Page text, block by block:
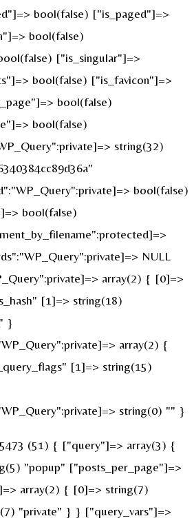
bool(false) ["is_paged"]=>
bool(false)
["is_singular"]=>
bool(false) ["is_favicon"]=>
bool(false)
bool(false)
string(32)
bool(false)
bool(false)
NULL
array(2) { [0]=>
[1]=> string(18)
}
array(2) {
[1]=> string(15)
string(0) "" }
(51) { ["query"]=> array(3) {
"popup" ["posts_per_page"]=>
array(2) { [0]=> string(7)
"private" } } ["query_vars"]=>